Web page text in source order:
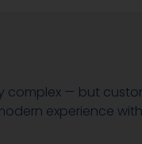
complex — but
experience